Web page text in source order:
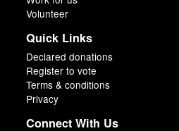
Volunteer
Quick Links
Declared donations
Register to vote
Terms & conditions
Privacy
Connect With Us